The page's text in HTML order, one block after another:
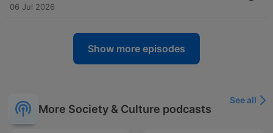
06 Jul 2026
Show more episodes
More Society & Culture podcasts
See all